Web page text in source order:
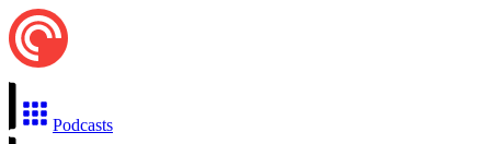
Podcasts